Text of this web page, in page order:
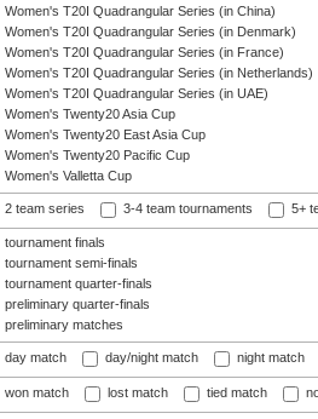
Women's T20I Quadrangular Series (in China)
Women's T20I Quadrangular Series (in Denmark)
Women's T20I Quadrangular Series (in France)
Women's T20I Quadrangular Series (in Netherlands)
Women's T20I Quadrangular Series (in UAE)
Women's Twenty20 Asia Cup
Women's Twenty20 East Asia Cup
Women's Twenty20 Pacific Cup
Women's Valletta Cup
2 team series 3-4 team tournaments 5+
tournament finals
tournament semi-finals
tournament quarter-finals
preliminary quarter-finals
preliminary matches
day match day/night match night match
won match lost match tied match